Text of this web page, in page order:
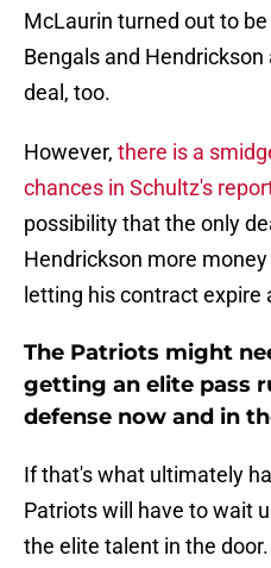
McLaurin turned out to
Bengals and
deal, too.
However, there is a
chances in Schultz's
possibility that the only
Hendrickson more money
letting his contract expire
The Patriots might
getting an elite pass
defense now and in
If that's what ultimately
Patriots will have to wait
the elite talent in the